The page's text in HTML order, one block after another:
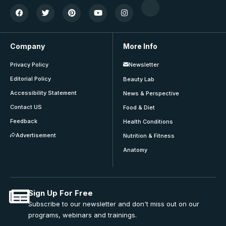
Company
Privacy Policy
Editorial Policy
Accessibility Statement
Contact US
Feedback
Advertisement
More Info
Newsletter
Beauty Lab
News & Perspective
Food & Diet
Health Conditions
Nutrition & Fitness
Anatomy
Sign Up For Free
Subscribe to our newsletter and don't miss out on our
programs, webinars and trainings.